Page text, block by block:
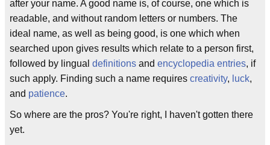
after your name. A good name is, of course, one which is
readable, and without random letters or numbers. The
ideal name, as well as being good, is one which when
searched upon gives results which relate to a person first,
followed by lingual definitions and encyclopedia entries, if
such apply. Finding such a name requires creativity, luck,
and patience.
So where are the pros? You're right, I haven't gotten there
yet.